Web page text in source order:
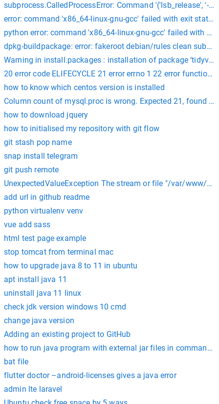
subprocess.CalledProcessError: Command '('lsb_release', '-
error: command 'x86_64-linux-gnu-gcc' failed with exit status
python error: command 'x86_64-linux-gnu-gcc' failed with
dpkg-buildpackage: error: fakeroot debian/rules clean
Warning in install.packages : installation of package
20 error code ELIFECYCLE 21 error errno 1 22 error
how to know which centos version is installed
Column count of mysql.proc is wrong. Expected 21, found
how to download jquery
how to initialised my repository with git flow
git stash pop name
snap install telegram
git push remote
UnexpectedValueException The stream or file "/var/www/
add url in github readme
python virtualenv venv
vue add sass
html test page example
stop tomcat from terminal mac
how to upgrade java 8 to 11 in ubuntu
apt install java 11
uninstall java 11 linux
check jdk version windows 10 cmd
change java version
Adding an existing project to GitHub
how to run java program with external jar files in command
bat file
flutter doctor –android-licenses gives a java error
admin lte laravel